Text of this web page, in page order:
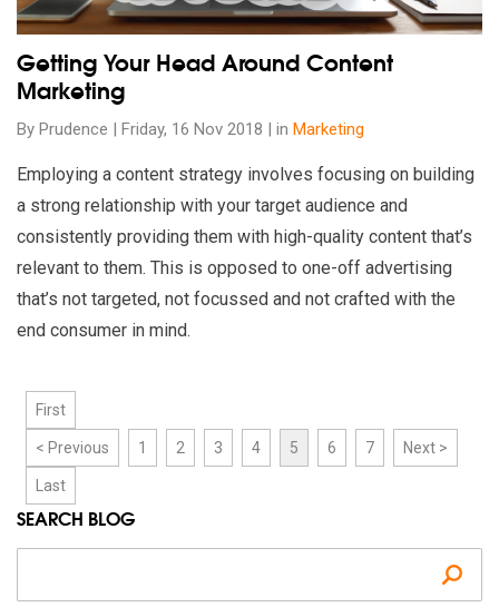
Getting Your Head Around Content
Marketing
By Prudence | Friday, 16 Nov 2018 | in Marketing
Employing a content strategy involves focusing on building
a strong relationship with your target audience and
consistently providing them with high-quality content that’s
relevant to them. This is opposed to one-off advertising
that’s not targeted, not focussed and not crafted with the
end consumer in mind.
First
< Previous 1 2 3 4 5 6 7 Next >
Last
SEARCH BLOG